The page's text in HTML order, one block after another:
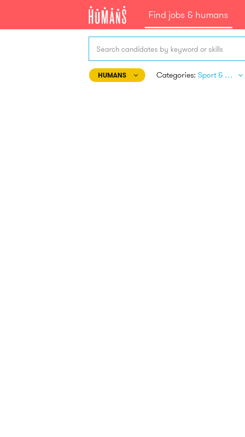
Find jobs & humans
Search candidates by keyword or skills
HUMANS Categories: Sport & Fitness